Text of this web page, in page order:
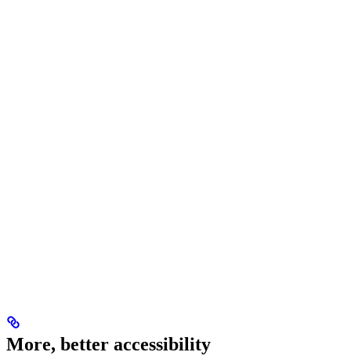
More, better accessibility